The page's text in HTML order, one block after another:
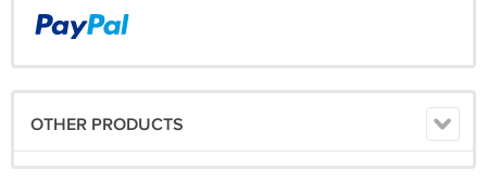
OTHER PRODUCTS